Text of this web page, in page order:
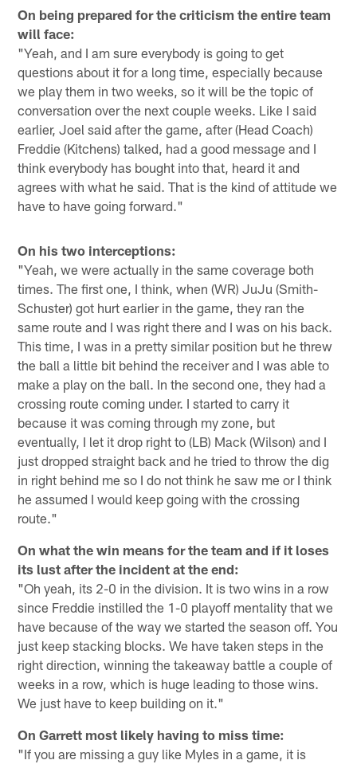
On being prepared for the criticism the entire team
will face:
"Yeah, and I am sure everybody is going to get
questions about it for a long time, especially because
we play them in two weeks, so it will be the topic of
conversation over the next couple weeks. Like I said
earlier, Joel said after the game, after (Head Coach)
Freddie (Kitchens) talked, had a good message and I
think everybody has bought into that, heard it and
agrees with what he said. That is the kind of attitude we
have to have going forward."
On his two interceptions:
"Yeah, we were actually in the same coverage both
times. The first one, I think, when (WR) JuJu (Smith-
Schuster) got hurt earlier in the game, they ran the
same route and I was right there and I was on his back.
This time, I was in a pretty similar position but he threw
the ball a little bit behind the receiver and I was able to
make a play on the ball. In the second one, they had a
crossing route coming under. I started to carry it
because it was coming through my zone, but
eventually, I let it drop right to (LB) Mack (Wilson) and I
just dropped straight back and he tried to throw the dig
in right behind me so I do not think he saw me or I think
he assumed I would keep going with the crossing
route."
On what the win means for the team and if it loses
its lust after the incident at the end:
"Oh yeah, its 2-0 in the division. It is two wins in a row
since Freddie instilled the 1-0 playoff mentality that we
have because of the way we started the season off. You
just keep stacking blocks. We have taken steps in the
right direction, winning the takeaway battle a couple of
weeks in a row, which is huge leading to those wins.
We just have to keep building on it."
On Garrett most likely having to miss time:
"If you are missing a guy like Myles in a game, it is